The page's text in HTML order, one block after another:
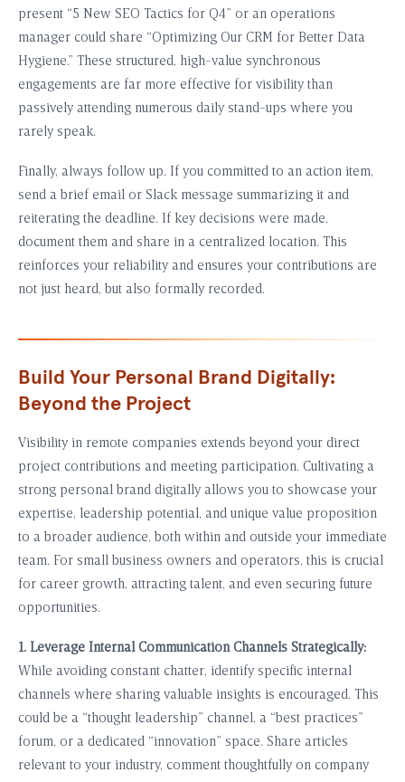
present “5 New SEO Tactics for Q4” or an operations
manager could share “Optimizing Our CRM for Better Data
Hygiene.” These structured, high-value synchronous
engagements are far more effective for visibility than
passively attending numerous daily stand-ups where you
rarely speak.
Finally, always follow up. If you committed to an action item,
send a brief email or Slack message summarizing it and
reiterating the deadline. If key decisions were made,
document them and share in a centralized location. This
reinforces your reliability and ensures your contributions are
not just heard, but also formally recorded.
Build Your Personal Brand Digitally:
Beyond the Project
Visibility in remote companies extends beyond your direct
project contributions and meeting participation. Cultivating a
strong personal brand digitally allows you to showcase your
expertise, leadership potential, and unique value proposition
to a broader audience, both within and outside your immediate
team. For small business owners and operators, this is crucial
for career growth, attracting talent, and even securing future
opportunities.
1. Leverage Internal Communication Channels Strategically:
While avoiding constant chatter, identify specific internal
channels where sharing valuable insights is encouraged. This
could be a “thought leadership” channel, a “best practices”
forum, or a dedicated “innovation” space. Share articles
relevant to your industry, comment thoughtfully on company